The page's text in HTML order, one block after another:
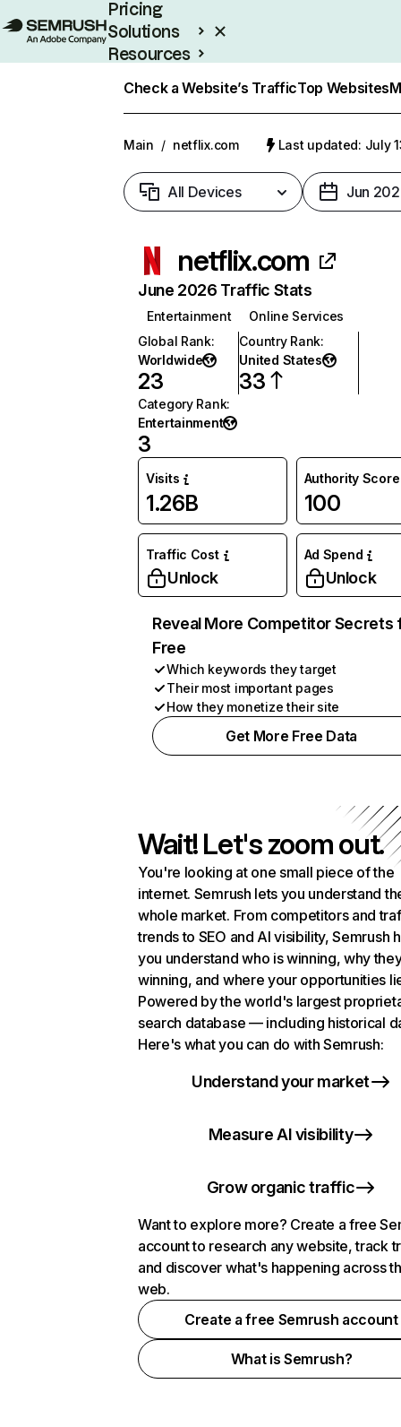
Pricing
Solutions
Resources
Check a Website’s TrafficTop Websites
Main / netflix.com Last updated: July
All Devices Jun
netflix.com
June 2026 Traffic Stats
Entertainment
Online Services
Global Rank:
Worldwide
23
Country Rank:
United States
33
Category Rank:
Entertainment
3
Visits
1.26B
Authority Score
100
Traffic Cost
Unlock
Ad Spend
Unlock
Reveal More Competitor Secrets
Free
Which keywords they target
Their most important pages
How they monetize their site
Get More Free Data
Wait! Let's zoom out.
You're looking at one small piece of the
internet. Semrush lets you understand
whole market. From competitors and
trends to SEO and AI visibility, Semrush
you understand who is winning, why
winning, and where your opportunities
Powered by the world's largest
search database — including historical
Here's what you can do with Semrush:
Understand your market
Measure AI visibility
Grow organic traffic
Want to explore more? Create a free
account to research any website, track
and discover what's happening across
web.
Create a free Semrush account
What is Semrush?